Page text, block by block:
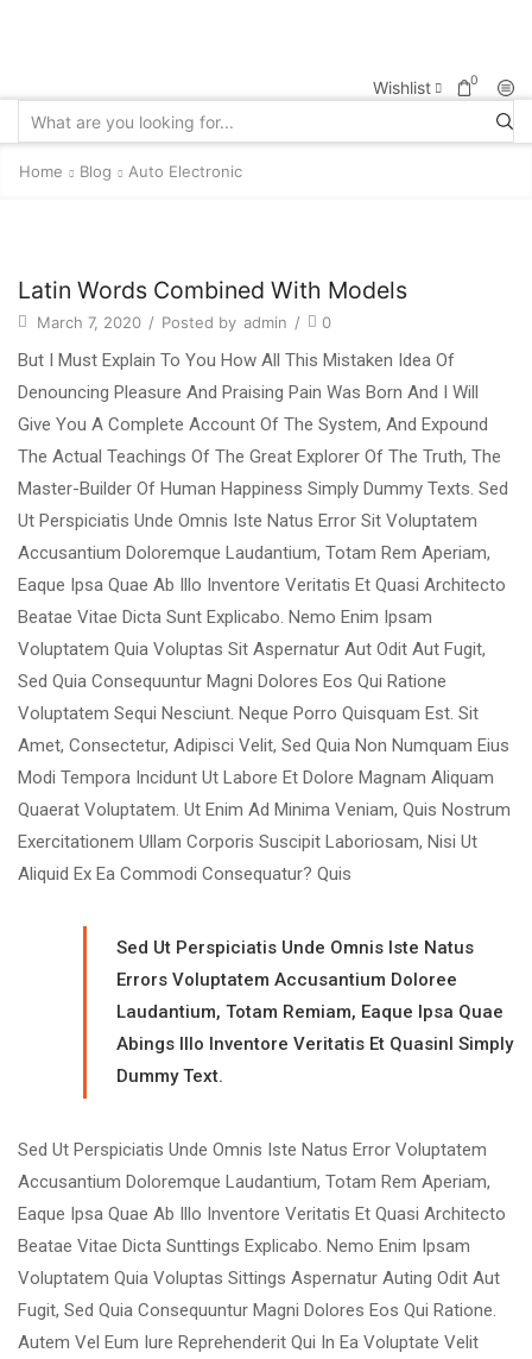
Wishlist 0
Home Blog Auto Electronic
Latin Words Combined With Models
March 7, 2020 / Posted by admin / 0
But I Must Explain To You How All This Mistaken Idea Of
Denouncing Pleasure And Praising Pain Was Born And I Will
Give You A Complete Account Of The System, And Expound
The Actual Teachings Of The Great Explorer Of The Truth, The
Master-Builder Of Human Happiness Simply Dummy Texts. Sed
Ut Perspiciatis Unde Omnis Iste Natus Error Sit Voluptatem
Accusantium Doloremque Laudantium, Totam Rem Aperiam,
Eaque Ipsa Quae Ab Illo Inventore Veritatis Et Quasi Architecto
Beatae Vitae Dicta Sunt Explicabo. Nemo Enim Ipsam
Voluptatem Quia Voluptas Sit Aspernatur Aut Odit Aut Fugit,
Sed Quia Consequuntur Magni Dolores Eos Qui Ratione
Voluptatem Sequi Nesciunt. Neque Porro Quisquam Est. Sit
Amet, Consectetur, Adipisci Velit, Sed Quia Non Numquam Eius
Modi Tempora Incidunt Ut Labore Et Dolore Magnam Aliquam
Quaerat Voluptatem. Ut Enim Ad Minima Veniam, Quis Nostrum
Exercitationem Ullam Corporis Suscipit Laboriosam, Nisi Ut
Aliquid Ex Ea Commodi Consequatur? Quis
Sed Ut Perspiciatis Unde Omnis Iste Natus
Errors Voluptatem Accusantium Doloree
Laudantium, Totam Remiam, Eaque Ipsa Quae
Abings Illo Inventore Veritatis Et Quasinl Simply
Dummy Text.
Sed Ut Perspiciatis Unde Omnis Iste Natus Error Voluptatem
Accusantium Doloremque Laudantium, Totam Rem Aperiam,
Eaque Ipsa Quae Ab Illo Inventore Veritatis Et Quasi Architecto
Beatae Vitae Dicta Sunttings Explicabo. Nemo Enim Ipsam
Voluptatem Quia Voluptas Sittings Aspernatur Auting Odit Aut
Fugit, Sed Quia Consequuntur Magni Dolores Eos Qui Ratione.
Autem Vel Eum Iure Reprehenderit Qui In Ea Voluptate Velit